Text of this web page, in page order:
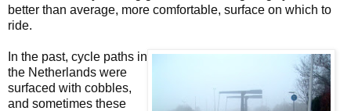
better than average, more comfortable, surface on which to
ride.
In the past, cycle paths in
the Netherlands were
surfaced with cobbles,
and sometimes these